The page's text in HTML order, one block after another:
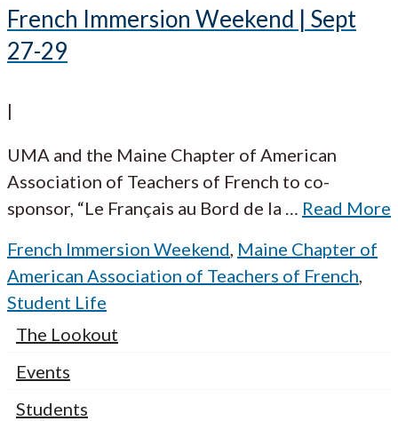
French Immersion Weekend | Sept
27-29
|
UMA and the Maine Chapter of American
Association of Teachers of French to co-
sponsor, “Le Français au Bord de la … Read More
French Immersion Weekend, Maine Chapter of
American Association of Teachers of French,
Student Life
The Lookout
Events
Students